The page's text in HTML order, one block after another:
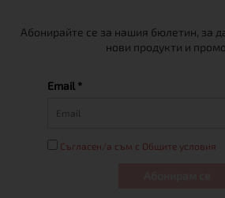
Абонирайте се за нашия бюлетин, за
нови продукти и
Email *
Съгласен/а съм с Общите условия